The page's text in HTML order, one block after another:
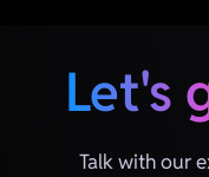
Let's
Talk with our